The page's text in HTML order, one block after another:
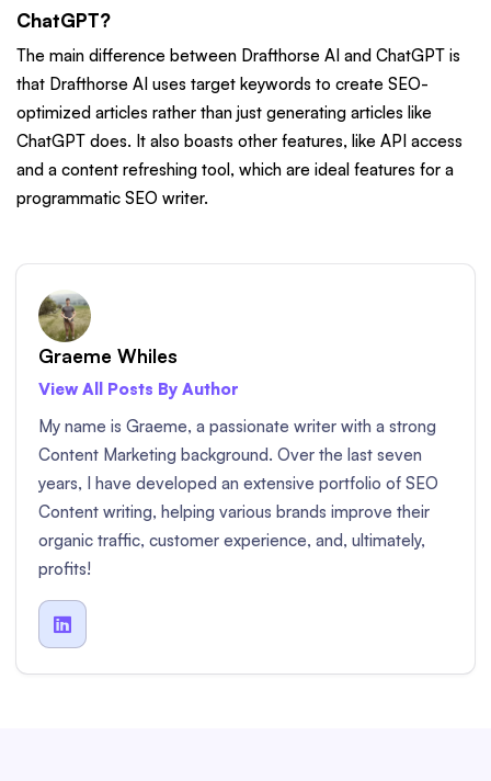
ChatGPT?
The main difference between Drafthorse AI and ChatGPT is
that Drafthorse AI uses target keywords to create SEO-
optimized articles rather than just generating articles like
ChatGPT does. It also boasts other features, like API access
and a content refreshing tool, which are ideal features for a
programmatic SEO writer.
Graeme Whiles
View All Posts By Author
My name is Graeme, a passionate writer with a strong
Content Marketing background. Over the last seven
years, I have developed an extensive portfolio of SEO
Content writing, helping various brands improve their
organic traffic, customer experience, and, ultimately,
profits!
